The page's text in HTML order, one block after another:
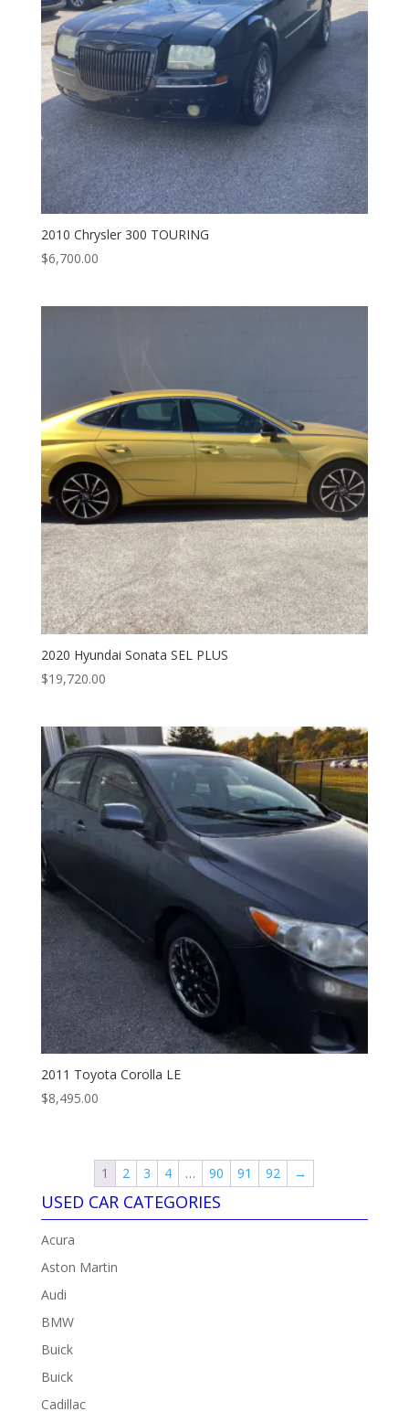
2010 Chrysler 300 TOURING
$6,700.00
2020 Hyundai Sonata SEL PLUS
$19,720.00
2011 Toyota Corolla LE
$8,495.00
1 2 3 4 … 90 91 92 →
USED CAR CATEGORIES
Acura
Aston Martin
Audi
BMW
Buick
Buick
Cadillac